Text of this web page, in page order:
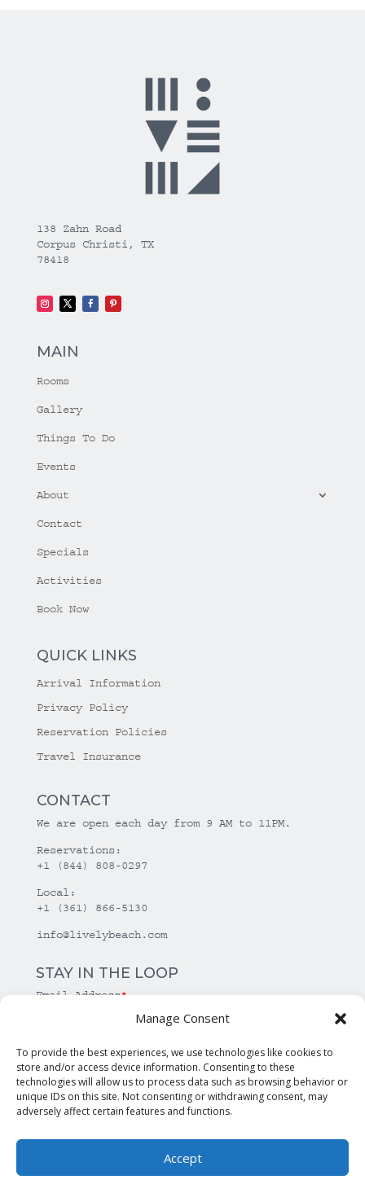
Manage Consent
To provide the best experiences, we use technologies like cookies to
store and/or access device information. Consenting to these
technologies will allow us to process data such as browsing behavior or
unique IDs on this site. Not consenting or withdrawing consent, may
adversely affect certain features and functions.
Accept
138 Zahn Road
Corpus Christi, TX
78418
MAIN
Rooms
Gallery
Things To Do
Events
About
Contact
Specials
Activities
Book Now
QUICK LINKS
Arrival Information
Privacy Policy
Reservation Policies
Travel Insurance
CONTACT
We are open each day from 9 AM to 11PM.
Reservations:
+1 (844) 808-0297
Local:
+1 (361) 866-5130
info@livelybeach.com
STAY IN THE LOOP
Email Address*